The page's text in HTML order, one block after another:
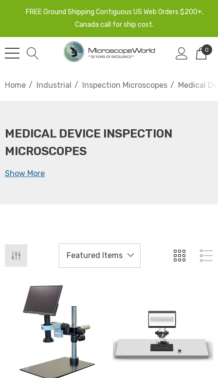
FREE Ground Shipping Contiguous US Web Orders $200+.
Canada call for ship cost.
0
Home Industrial Inspection Microscopes Medical
MEDICAL DEVICE INSPECTION
MICROSCOPES
Show More